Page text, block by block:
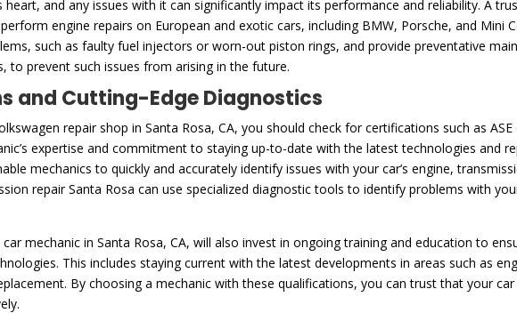
heart, and any issues with it can significantly impact its performance and reliability. A
engine repairs on European and exotic cars, including BMW, Porsche, and Mini
such as faulty fuel injectors or worn-out piston rings, and provide preventative
to prevent such issues from arising in the future.
and Cutting-Edge Diagnostics
repair shop in Santa Rosa, CA, you should check for certifications such as
expertise and commitment to staying up-to-date with the latest technologies and
mechanics to quickly and accurately identify issues with your car’s engine,
repair Santa Rosa can use specialized diagnostic tools to identify problems with
mechanic in Santa Rosa, CA, will also invest in ongoing training and education to
This includes staying current with the latest developments in areas such as
By choosing a mechanic with these qualifications, you can trust that your